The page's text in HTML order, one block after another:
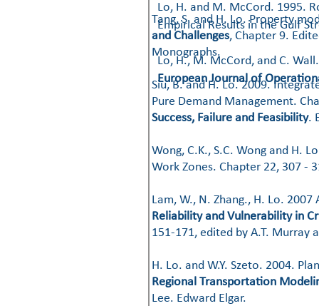
​Tang, S. and H. Lo. Property
and Challenges, Chapter 9.
Monographs.
​​Siu, B. and H. Lo. 2009.
Pure Demand Management.
Success, Failure and Feasibility.
​​Wong, C.K., S.C. Wong and H.
Work Zones. Chapter 22, 307 -
Lam, W., N. Zhang., H. Lo.
Reliability and Vulnerability in
151-171, edited by A.T. Murray
H. Lo. and W.Y. Szeto. 2004.
Regional Transportation
Lee. Edward Elgar.
Lo, H. and M. McCord. 1995.
Empirical Results in the Gulf
Lo, H., M. McCord, and C.
European Journal of